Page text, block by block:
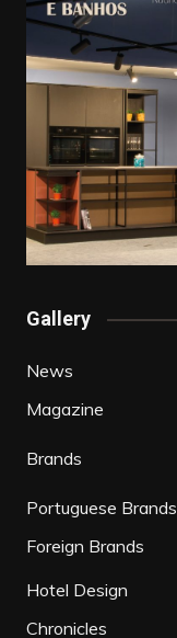
Gallery
News
Magazine
Brands
Portuguese Brands
Foreign Brands
Hotel Design
Chronicles